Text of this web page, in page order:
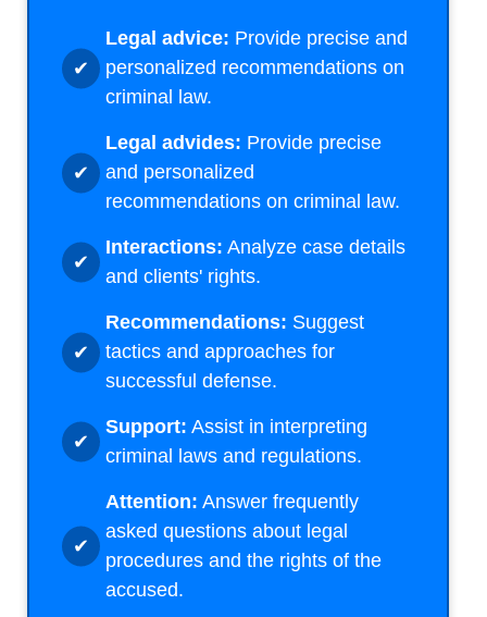
Legal advice: Provide precise and
personalized recommendations on
criminal law.
Legal advides: Provide precise
and personalized
recommendations on criminal law.
Interactions: Analyze case details
and clients' rights.
Recommendations: Suggest
tactics and approaches for
successful defense.
Support: Assist in interpreting
criminal laws and regulations.
Attention: Answer frequently
asked questions about legal
procedures and the rights of the
accused.